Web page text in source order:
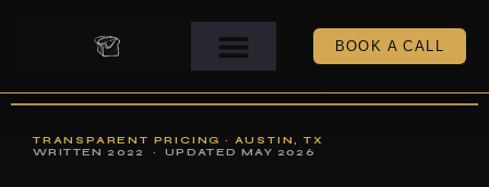
BOOK A CALL
TRANSPARENT PRICING · AUSTIN, TX
WRITTEN 2022 · UPDATED MAY 2026